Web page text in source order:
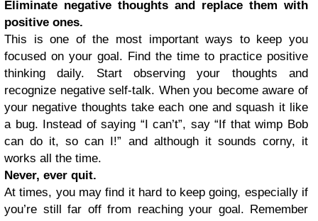
Eliminate negative thoughts and replace them with
positive ones.
This is one of the most important ways to keep you
focused on your goal. Find the time to practice positive
thinking daily. Start observing your thoughts and
recognize negative self-talk. When you become aware of
your negative thoughts take each one and squash it like
a bug. Instead of saying “I can’t”, say “If that wimp Bob
can do it, so can I!” and although it sounds corny, it
works all the time.
Never, ever quit.
At times, you may find it hard to keep going, especially if
you’re still far off from reaching your goal. Remember